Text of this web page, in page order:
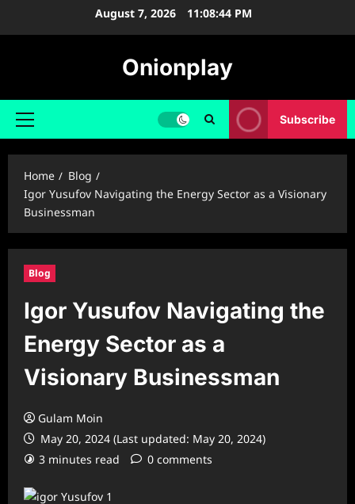
August 7, 2026 11:08:45 PM
Onionplay
Primary
Subscribe
Home
Blog
Igor Yusufov Navigating the Energy Sector as a Visionary
Businessman
Blog
Igor Yusufov Navigating the
Energy Sector as a
Visionary Businessman
Gulam Moin
May 20, 2024 (Last updated: May 20, 2024)
3 minutes read
0 comments